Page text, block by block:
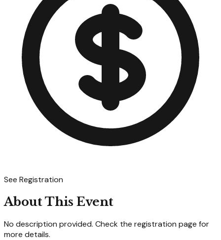
See Registration
About This Event
No description provided. Check the registration page for
more details.